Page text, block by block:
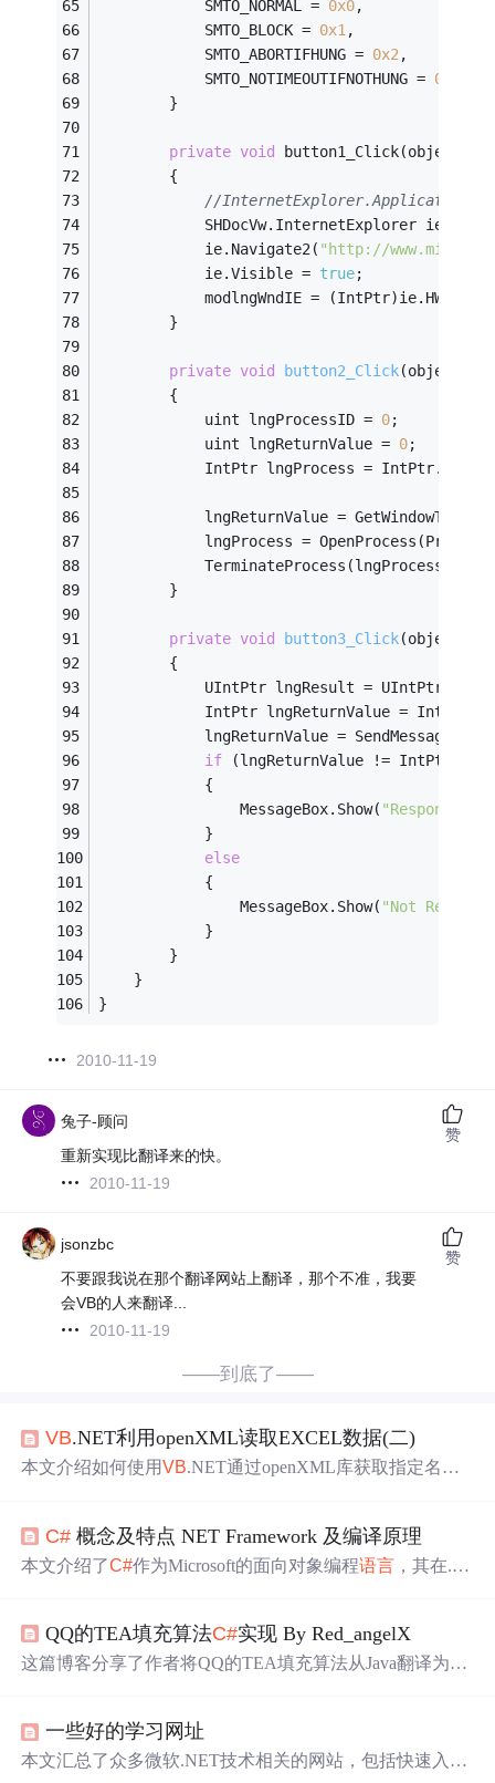
            SMTO_NORMAL =
0x0,
            SMTO_BLOCK =
0x1,
            SMTO_ABORTIFHUNG =
0x2,
            SMTO_NOTIMEOUTIFNOTHUNG =
0x8
        }
private void
button1_Click(object
        {
//InternetExplorer.Application"
            SHDocVw.InternetExplorer ie =
            ie.Navigate2(
"http://
            ie.Visible =
true;
            modlngWndIE = (IntPtr)ie.HWND;
        }
private void button2_Click(object
        {
            uint lngProcessID =
0;
            uint lngReturnValue =
0;
            IntPtr lngProcess = IntPtr.Zero;
lngReturnValue =
lngProcess =
            TerminateProcess(lngProcess,
        }
private void button3_Click(object
        {
UIntPtr lngResult =
IntPtr lngReturnValue =
lngReturnValue =
if (lngReturnValue !=
            {
                MessageBox.Show(
"Responding"
            }
else
            {
                MessageBox.Show(
"Not
            }
        }
    }
}
2010-11-19
兔子-顾问
重新实现比翻译来的快。
2010-11-19
赞
jsonzbc
不要跟我说在那个翻译网站上翻译，那个不准，我要
会VB的人来翻译...
2010-11-19
赞
——到底了——
VB.NET利用openXML读取EXCEL数据(二)
本文介绍如何使用VB.NET通过openXML库获取指定名称
数据处理初学者和.NET开发者。
C# 概念及特点 NET Framework 及编译原理
本文介绍了C#作为Microsoft的面向对象编程语言 ，其在.N
程，从源代码到可执行代码的转换过程。
QQ的TEA填充算法C#实现 By Red_angelX
这篇博客分享了作者将QQ的TEA填充算法从Java翻译为C#
码，有助于读者进行协议分析和构建自定义QQ客户端。
一些好的学习网址
本文汇总了众多微软.NET技术相关的网站，包括快速入